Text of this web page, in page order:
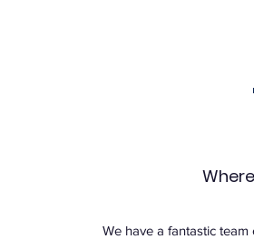
We have a fantastic